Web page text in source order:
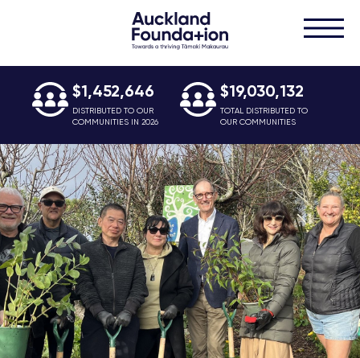
$1,452,646
DISTRIBUTED TO OUR
COMMUNITIES IN 2026
$19,030,132
TOTAL DISTRIBUTED TO
OUR COMMUNITIES